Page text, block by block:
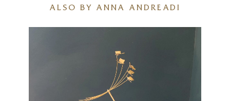
ALSO BY ANNA ANDREADI